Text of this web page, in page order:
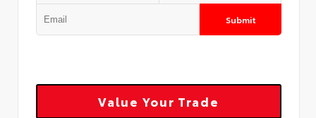
Submit
Value Your Trade